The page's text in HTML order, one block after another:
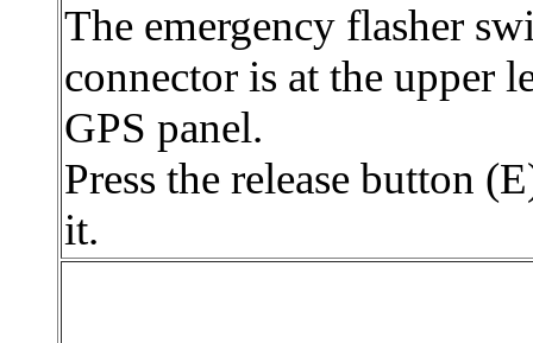
The emergency flasher
connector is at the upper
GPS panel.
Press the release button
it.